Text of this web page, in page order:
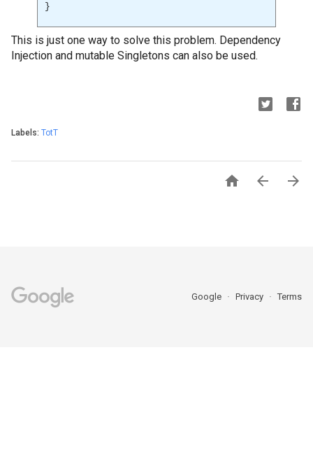
}
This is just one way to solve this problem. Dependency
Injection and mutable Singletons can also be used.
Labels: TotT
  
Google Privacy Terms